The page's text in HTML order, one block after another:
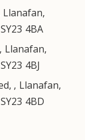
Llanafan,
SY23 4BA
Llanafan,
SY23 4BJ
, Llanafan,
SY23 4BD